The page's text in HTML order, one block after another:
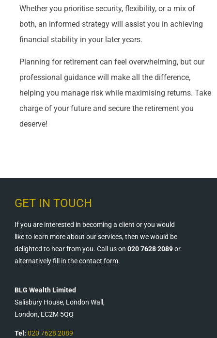
Whether you prioritise security, flexibility, or a mix of
both, an informed strategy will assist you in achieving
financial stability in your later years.
Planning for retirement can feel overwhelming, but our
professional guidance will make all the difference,
helping you manage risk while maximising returns. Take
charge of your future and secure the retirement you
deserve!
GET IN TOUCH
If you are interested in becoming a client or you would
like to learn more about our services, then we would be
delighted to hear from you. Call us on 020 7628 2089or
alternatively fill in the contact form.
BLG Wealth Limited
Salisbury House, London Wall,
London, EC2M 5QQ
Tel: 020 7628 2089